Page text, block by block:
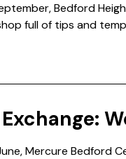
Bedford
full of tips and
Mercure Bedford